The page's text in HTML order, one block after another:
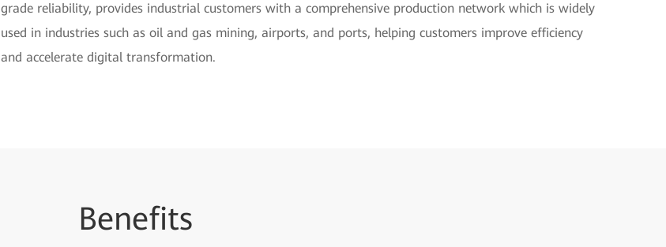
grade reliability, provides industrial customers with a comprehensive production network which is widely
used in industries such as oil and gas mining, airports, and ports, helping customers improve efficiency
and accelerate digital transformation.
Benefits